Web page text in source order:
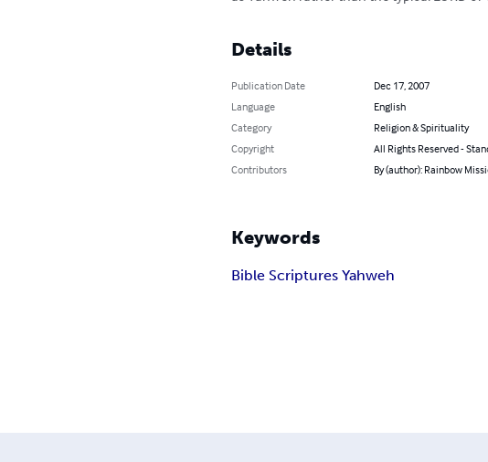
Details
Publication Date
Dec 17, 2007
Language
English
Category
Religion & Spirituality
Copyright
All Rights Reserved -
Contributors
By (author): Rainbow
Keywords
Bible Scriptures Yahweh